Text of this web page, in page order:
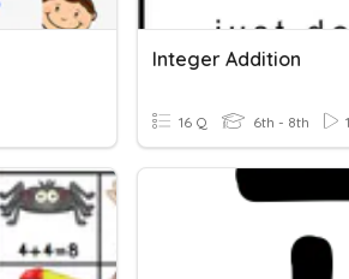
Integer Addition
16 Q 6th - 8th